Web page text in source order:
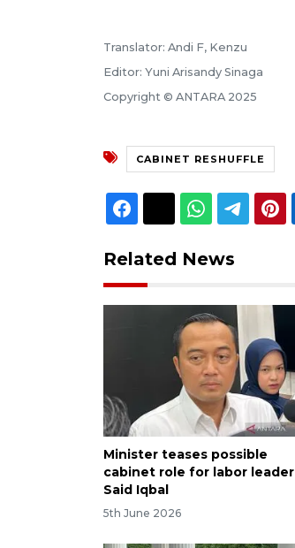
Translator: Andi F, Kenzu
Editor: Yuni Arisandy Sinaga
Copyright © ANTARA 2025
CABINET RESHUFFLE
Related News
Minister teases possible
cabinet role for labor leader
Said Iqbal
5th June 2026